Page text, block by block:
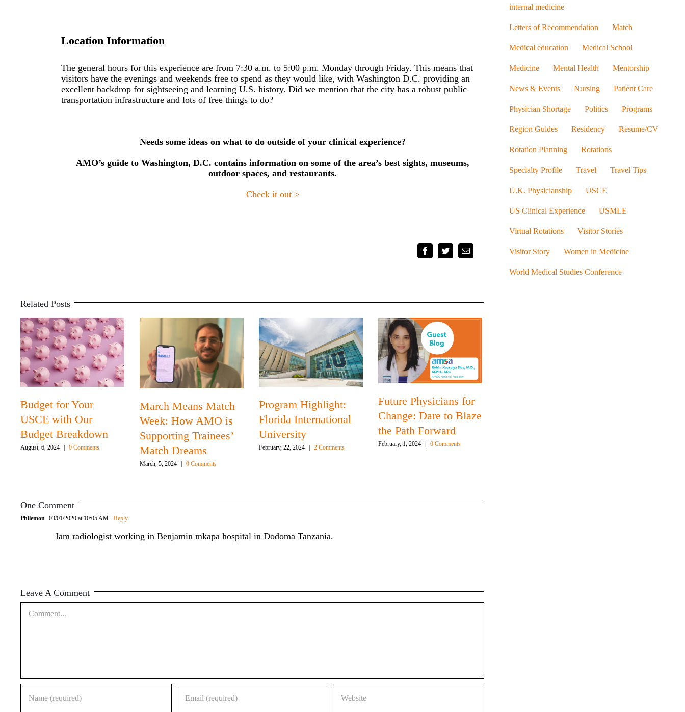
Location Information
The general hours for this experience are from 7:30 a.m. to 5:00 p.m. Monday through Friday. This means that
visitors have the evenings and weekends free to spend as they would like, with Washington D.C. providing an
excellent backdrop for sightseeing and learning U.S. history.Did we mention that the city has a robust public
transportation infrastructure and lots of free things to do?
Needs some ideas on what to do outside of your clinical experience?
AMO’s guide to Washington, D.C. contains information on some of the area’s best sights, museums,
outdoor spaces, and restaurants.
Check it out >
FacebookTwitterEmail
Related Posts
Budget for Your
USCE with Our
Budget Breakdown
August, 6, 2024 0 Comments
March Means Match
Week: How AMO is
Supporting Trainees’
Match Dreams
March, 5, 2024 0 Comments
Program Highlight:
Florida International
University
February, 22, 2024 2 Comments
Future Physicians for
Change: Dare to Blaze
the Path Forward
February, 1, 2024 | 0 Comments
One Comment
Philemon 03/01/2020 at 10:05 AM - Reply
Iam radiologist working in Benjamin mkapa hospital in Dodoma Tanzania.
Leave A Comment
internal medicine
Letters of Recommendation Match
Medical education Medical School
Medicine Mental Health Mentorship
News & Events Nursing Patient Care
Physician Shortage Politics Programs
Region Guides Residency Resume/CV
Rotation Planning Rotations
Specialty Profile Travel Travel Tips
U.K. Physicianship USCE
US Clinical Experience USMLE
Virtual Rotations Visitor Stories
Visitor Story Women in Medicine
World Medical Studies Conference